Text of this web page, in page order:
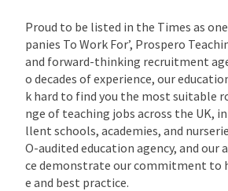
Proud to be listed in the Times as
panies To Work For’, Prospero
and forward-thinking recruitment
o decades of experience, our
k hard to find you the most suitable
nge of teaching jobs across the UK,
llent schools, academies, and
O-audited education agency, and our
ce demonstrate our commitment to
e and best practice.